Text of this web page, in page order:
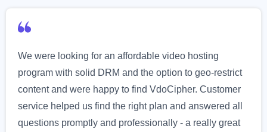
We were looking for an affordable video hosting
program with solid DRM and the option to geo-restrict
content and were happy to find VdoCipher. Customer
service helped us find the right plan and answered all
questions promptly and professionally - a really great